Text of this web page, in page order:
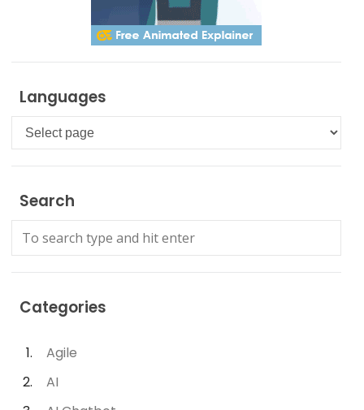
Languages
Languages
Search
Categories
Agile
AI